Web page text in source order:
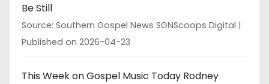
Be Still
Source: Southern Gospel News SGNScoops Digital
Published on 2026-04-23
This Week on Gospel Music Today Rodney